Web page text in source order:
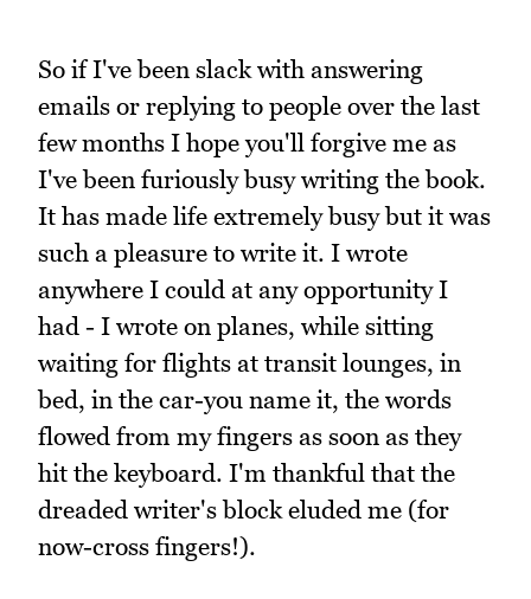
So if I've been slack with answering
emails or replying to people over the last
few months I hope you'll forgive me as
I've been furiously busy writing the book.
It has made life extremely busy but it was
such a pleasure to write it. I wrote
anywhere I could at any opportunity I
had - I wrote on planes, while sitting
waiting for flights at transit lounges, in
bed, in the car-you name it, the words
flowed from my fingers as soon as they
hit the keyboard. I'm thankful that the
dreaded writer's block eluded me (for
now-cross fingers!).